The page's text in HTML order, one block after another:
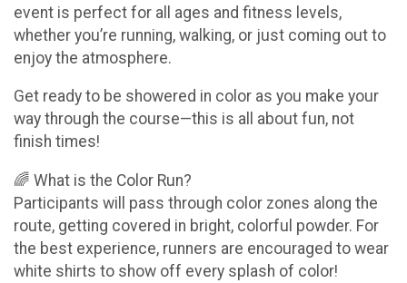
event is perfect for all ages and fitness levels,
whether you’re running, walking, or just coming out to
enjoy the atmosphere.
Get ready to be showered in color as you make your
way through the course—this is all about fun, not
finish times!
🌈 What is the Color Run?
Participants will pass through color zones along the
route, getting covered in bright, colorful powder. For
the best experience, runners are encouraged to wear
white shirts to show off every splash of color!